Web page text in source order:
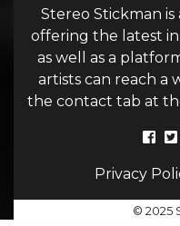
Stereo Stickman
offering the latest
as well as a
artists can reach a
the contact tab at
Privacy
© 2025